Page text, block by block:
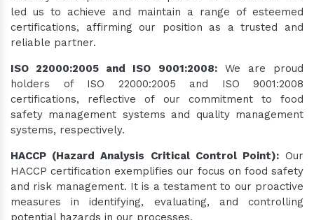
led us to achieve and maintain a range of esteemed
certifications, affirming our position as a trusted and
reliable partner.
ISO 22000:2005 and ISO 9001:2008:We are proud
holders of ISO 22000:2005 and ISO 9001:2008
certifications, reflective of our commitment to food
safety management systems and quality management
systems, respectively.
HACCP (Hazard Analysis Critical Control Point):Our
HACCP certification exemplifies our focus on food safety
and risk management. It is a testament to our proactive
measures in identifying, evaluating, and controlling
potential hazards in our processes.